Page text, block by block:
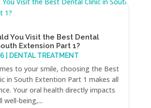
You Visit the Best Dental
Extension Part 1?
DENTAL TREATMENT
to your smile, choosing the Best
in South Extention Part 1 makes all
Your oral health directly impacts
well-being,...